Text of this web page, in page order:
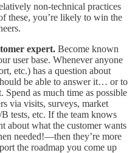
non-technical practices
these, you’re likely to win the
expert. Become known
user base. Whenever anyone
etc.) has a question about
be able to answer it… or to
as much time as possible
via visits, surveys, market
tests, etc. If the team knows
about what the customer wants
needed!—then they’re more
the roadmap you come up